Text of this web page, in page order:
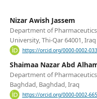
Nizar Awish Jassem
Department of
University, Thi-Qar 64001, Iraq
https://orcid.org/0000-0002-
Shaimaa Nazar Abd
Department of
Baghdad, Baghdad, Iraq
https://orcid.org/0000-0002-